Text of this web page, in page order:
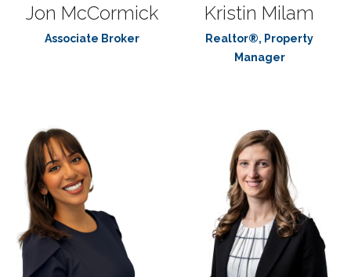
Jon McCormick
Associate Broker
Kristin Milam
Realtor®, Property
Manager